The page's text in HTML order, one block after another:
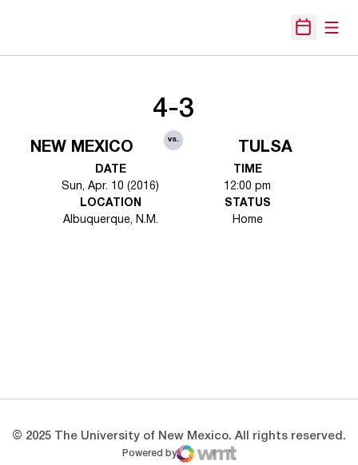
Open
NEW MEXICO
4-3
vs.
TULSA
DATE
Sun, Apr. 10 (2016)
TIME
12:00 pm
LOCATION
Albuquerque, N.M.
STATUS
Home
© 2025 The University of New Mexico. All rights reserved.
Powered by
WMT Digital
Opens in a new window